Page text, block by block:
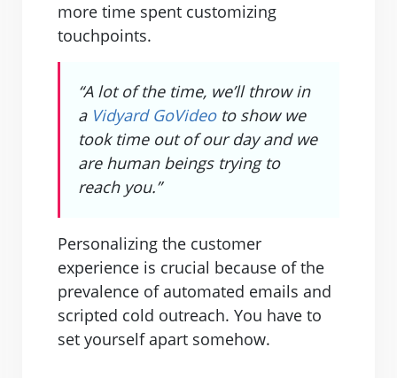
more time spent customizing
touchpoints.
“A lot of the time, we’ll throw in
a Vidyard GoVideoto show we
took time out of our day and we
are human beings trying to
reach you.”
Personalizing the customer
experience is crucial because of the
prevalence of automated emails and
scripted cold outreach. You have to
set yourself apart somehow.